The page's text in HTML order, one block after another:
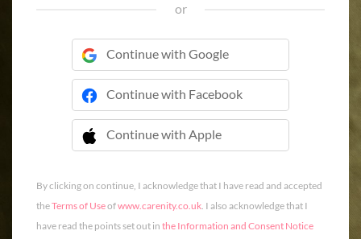
or
Continue with Google
Continue with Facebook
Continue with Apple
 Continue with Apple
By clicking on continue, I acknowledge that I have read and accepted
theTerms of Useofwww.carenity.co.uk. I also acknowledge that I
have read the points set out in the Information and Consent Notice